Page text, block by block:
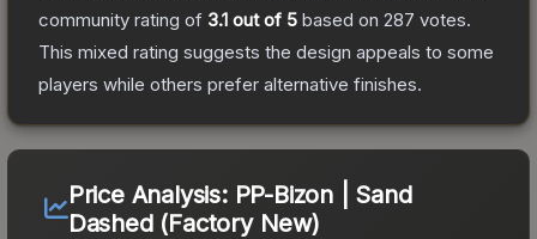
community rating of 3.1 out of 5 based on 287 votes.
This mixed rating suggests the design appeals to some
players while others prefer alternative finishes.
Price Analysis: PP-Bizon | Sand
Dashed (Factory New)